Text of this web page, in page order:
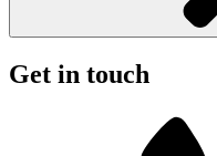
Get in touch